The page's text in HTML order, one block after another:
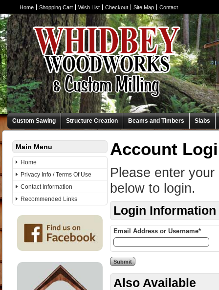
Home Shopping Cart Wish List Checkout Site Map Contact
Custom Sawing Structure Creation Beams and Timbers Slabs
Main Menu
Home
Privacy Info / Terms Of Use
Contact Information
Recommended Links
Account
Please enter
below to login.
Login Information
Email Address or Username*
Also Available